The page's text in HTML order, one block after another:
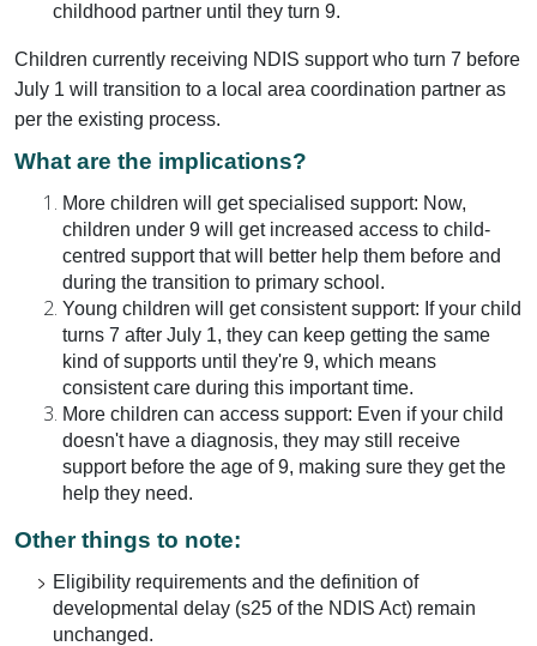
childhood partner until they turn 9.
Children currently receiving NDIS support who turn 7 before
July 1 will transition to a local area coordination partner as
per the existing process.
What are the implications?
More children will get specialised support: Now,
children under 9 will get increased access to child-
centred support that will better help them before and
during the transition to primary school.
Young children will get consistent support: If your child
turns 7 after July 1, they can keep getting the same
kind of supports until they're 9, which means
consistent care during this important time.
More children can access support: Even if your child
doesn't have a diagnosis, they may still receive
support before the age of 9, making sure they get the
help they need.
Other things to note:
Eligibility requirements and the definition of
developmental delay (s25 of the NDIS Act) remain
unchanged.